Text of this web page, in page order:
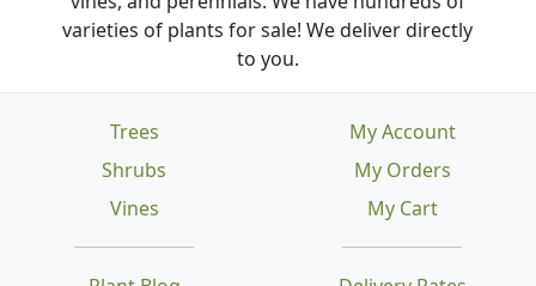
varieties of plants for sale! We deliver directly
to you.
Trees
Shrubs
Vines
My Account
My Orders
My Cart